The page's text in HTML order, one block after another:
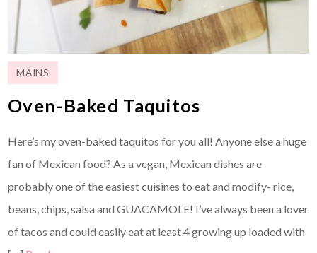
MAINS
Oven-Baked Taquitos
Here’s my oven-baked taquitos for you all! Anyone else a huge
fan of Mexican food? As a vegan, Mexican dishes are
probably one of the easiest cuisines to eat and modify- rice,
beans, chips, salsa and GUACAMOLE! I’ve always been a lover
of tacos and could easily eat at least 4 growing up loaded with